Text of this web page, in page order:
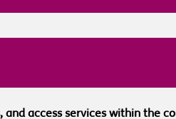
access services within the